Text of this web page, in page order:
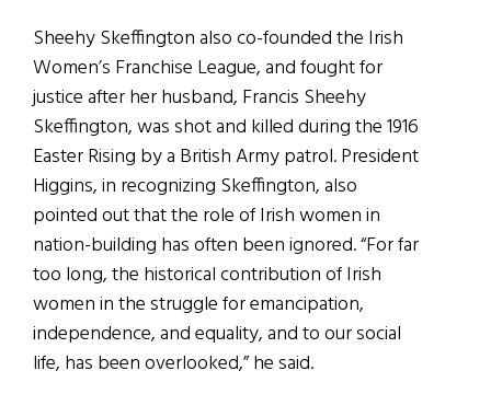
Sheehy Skeffington also co-founded the Irish
Women’s Franchise League, and fought for
justice after her husband, Francis Sheehy
Skeffington, was shot and killed during the 1916
Easter Rising by a British Army patrol. President
Higgins, in recognizing Skeffington, also
pointed out that the role of Irish women in
nation-building has often been ignored. “For far
too long, the historical contribution of Irish
women in the struggle for emancipation,
independence, and equality, and to our social
life, has been overlooked,” he said.